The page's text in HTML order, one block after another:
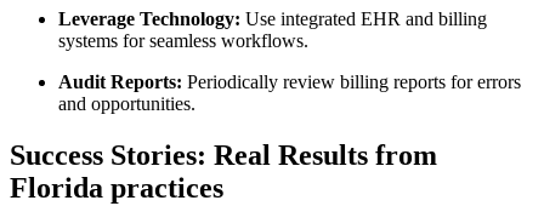
Leverage Technology: Use integrated EHR and billing
systems for seamless workflows.
Audit Reports: Periodically review billing reports for errors
and opportunities.
Success Stories: Real‍ Results from
Florida practices